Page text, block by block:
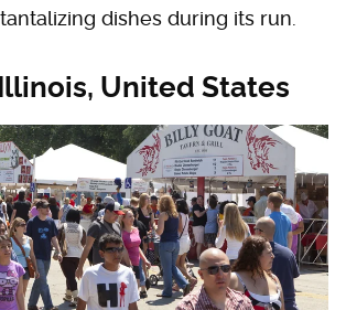
dishes during its run.
United States